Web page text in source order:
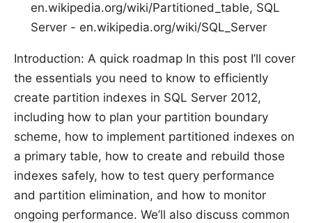
en.wikipedia.org/wiki/Partitioned_table, SQL
Server - en.wikipedia.org/wiki/SQL_Server
Introduction: A quick roadmap In this post I’ll cover
the essentials you need to know to efficiently
create partition indexes in SQL Server 2012,
including how to plan your partition boundary
scheme, how to implement partitioned indexes on
a primary table, how to create and rebuild those
indexes safely, how to test query performance
and partition elimination, and how to monitor
ongoing performance. We’ll also discuss common